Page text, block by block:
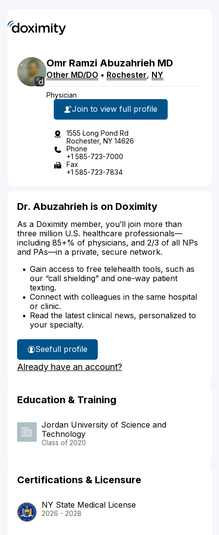
Omr Ramzi Abuzahrieh MD
Other MD/DO • Rochester, NY
Physician
Join to view full profile
1555 Long Pond Rd
Rochester, NY 14626
Phone
+1 585-723-7000
Fax
+1 585-723-7834
Dr. Abuzahrieh is on Doximity
As a Doximity member, you’ll join more than
three million U.S. healthcare professionals—
including 85+% of physicians, and 2/3 of all NPs
and PAs—in a private, secure network.
Gain access to free telehealth tools, such as
our “call shielding” and one-way patient
texting.
Connect with colleagues in the same hospital
or clinic.
Read the latest clinical news, personalized to
your specialty.
See
Dr.
Abuzahrieh's
full profile
Already have an account?
Education & Training
Jordan University of Science and
Technology
Class of 2020
Certifications & Licensure
NY State Medical License
2026 - 2028